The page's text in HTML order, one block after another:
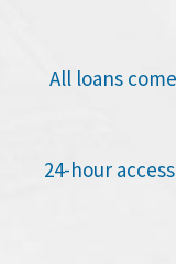
All loans
24-hour